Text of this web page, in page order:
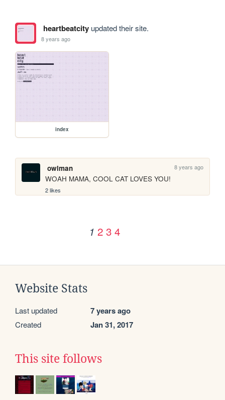
heartbeatcityupdated their site.
8 years ago
index
owlman 8 years ago
WOAH MAMA, COOL CAT LOVES YOU!
2 likes
1 2 3 4
Website Stats
Last updated 7 years ago
Created Jan 31, 2017
This site follows